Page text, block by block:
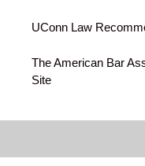
UConn Law
The American Bar
Site